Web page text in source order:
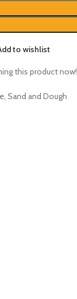
to wishlist
this product now!
Sand and Dough